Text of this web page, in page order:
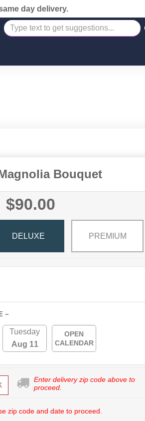
day delivery.
Bouquet
$90.00
DELUXE PREMIUM
~
Tuesday
Aug 11
OPEN
CALENDAR
Enter delivery zip code above to
proceed.
zip code and date to proceed.